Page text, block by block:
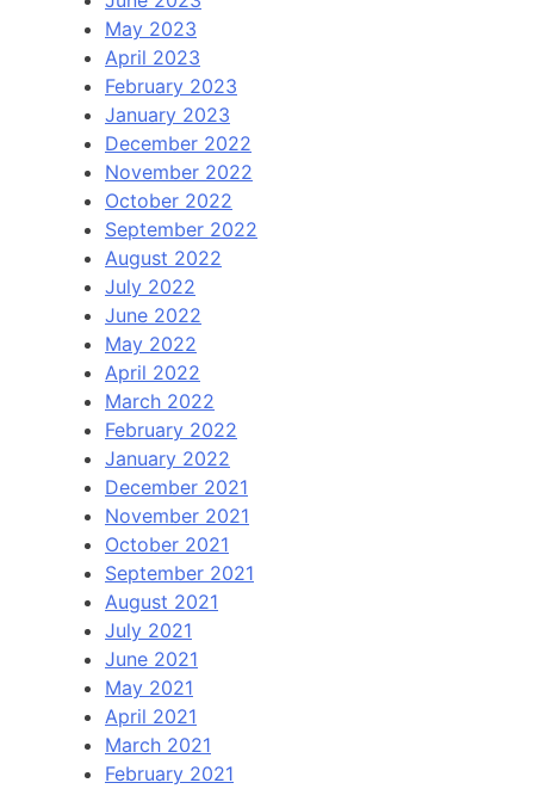
May 2023
April 2023
February 2023
January 2023
December 2022
November 2022
October 2022
September 2022
August 2022
July 2022
June 2022
May 2022
April 2022
March 2022
February 2022
January 2022
December 2021
November 2021
October 2021
September 2021
August 2021
July 2021
June 2021
May 2021
April 2021
March 2021
February 2021